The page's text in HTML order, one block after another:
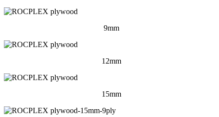
9mm
12mm
15mm